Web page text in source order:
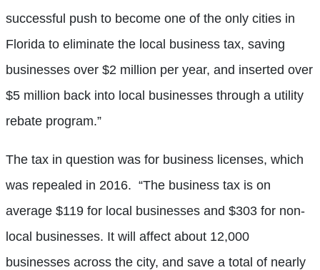
successful push to become one of the only cities in
Florida to eliminate the local business tax, saving
businesses over $2 million per year, and inserted over
$5 million back into local businesses through a utility
rebate program.”
The tax in question was for business licenses, which
was repealed in 2016. “The business tax is on
average $119 for local businesses and $303 for non-
local businesses. It will affect about 12,000
businesses across the city, and save a total of nearly